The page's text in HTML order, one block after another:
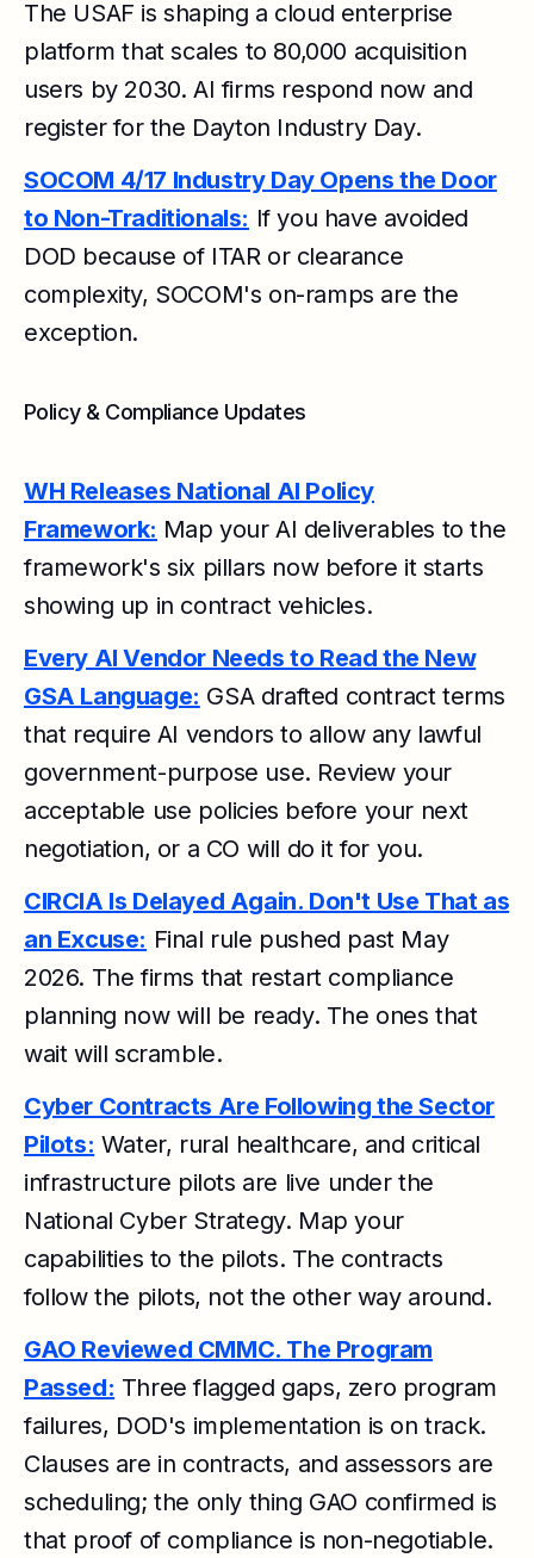
The USAF is shaping a cloud enterprise
platform that scales to 80,000 acquisition
users by 2030. AI firms respond now and
register for the Dayton Industry Day.
SOCOM 4/17 Industry Day Opens the Door
to Non-Traditionals: If you have avoided
DOD because of ITAR or clearance
complexity, SOCOM's on-ramps are the
exception.
Policy & Compliance Updates
WH Releases National AI Policy
Framework: Map your AI deliverables to the
framework's six pillars now before it starts
showing up in contract vehicles.
Every AI Vendor Needs to Read the New
GSA Language: GSA drafted contract terms
that require AI vendors to allow any lawful
government-purpose use. Review your
acceptable use policies before your next
negotiation, or a CO will do it for you.
CIRCIA Is Delayed Again. Don't Use That as
an Excuse: Final rule pushed past May
2026. The firms that restart compliance
planning now will be ready. The ones that
wait will scramble.
Cyber Contracts Are Following the Sector
Pilots: Water, rural healthcare, and critical
infrastructure pilots are live under the
National Cyber Strategy. Map your
capabilities to the pilots. The contracts
follow the pilots, not the other way around.
GAO Reviewed CMMC. The Program
Passed: Three flagged gaps, zero program
failures, DOD's implementation is on track.
Clauses are in contracts, and assessors are
scheduling; the only thing GAO confirmed is
that proof of compliance is non-negotiable.